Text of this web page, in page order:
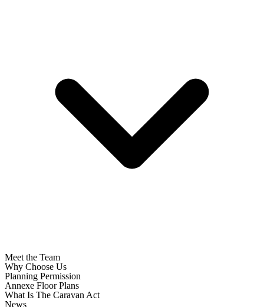
Meet the Team
Why Choose Us
Planning Permission
Annexe Floor Plans
What Is The Caravan Act
News